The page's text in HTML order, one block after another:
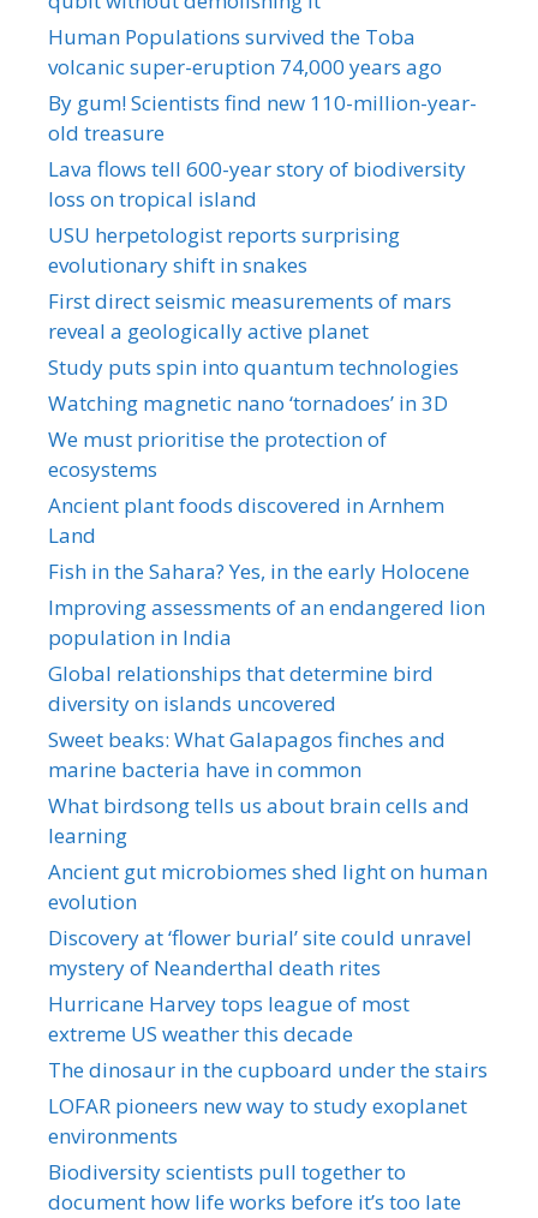
Human Populations survived the Toba
volcanic super-eruption 74,000 years ago
By gum! Scientists find new 110-million-year-
old treasure
Lava flows tell 600-year story of biodiversity
loss on tropical island
USU herpetologist reports surprising
evolutionary shift in snakes
First direct seismic measurements of mars
reveal a geologically active planet
Study puts spin into quantum technologies
Watching magnetic nano ‘tornadoes’ in 3D
We must prioritise the protection of
ecosystems
Ancient plant foods discovered in Arnhem
Land
Fish in the Sahara? Yes, in the early Holocene
Improving assessments of an endangered lion
population in India
Global relationships that determine bird
diversity on islands uncovered
Sweet beaks: What Galapagos finches and
marine bacteria have in common
What birdsong tells us about brain cells and
learning
Ancient gut microbiomes shed light on human
evolution
Discovery at ‘flower burial’ site could unravel
mystery of Neanderthal death rites
Hurricane Harvey tops league of most
extreme US weather this decade
The dinosaur in the cupboard under the stairs
LOFAR pioneers new way to study exoplanet
environments
Biodiversity scientists pull together to
document how life works before it’s too late